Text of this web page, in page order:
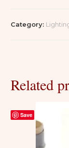
Category:
Related
Save